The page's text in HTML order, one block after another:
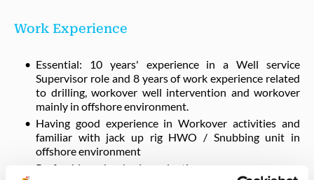
Work Experience
Essential: 10 years' experience in a Well service
Supervisor role and 8 years of work experience related
to drilling, workover well intervention and workover
mainly in offshore environment.
Having good experience in Workover activities and
familiar with jack up rig HWO / Snubbing unit in
offshore environment
Preferably and a plus in evaluation: